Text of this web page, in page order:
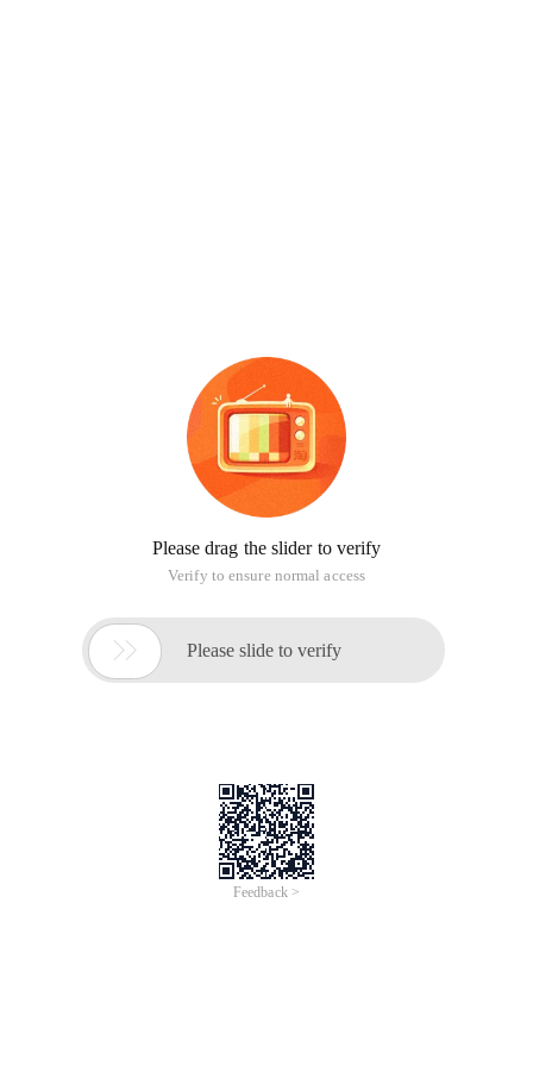
Please drag the slider to verify
Verify to ensure normal access
 Please slide to verify
Feedback >